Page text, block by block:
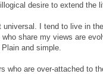
desire to extend the
I tend to live in
share my views are
and simple.
who are over-attached to